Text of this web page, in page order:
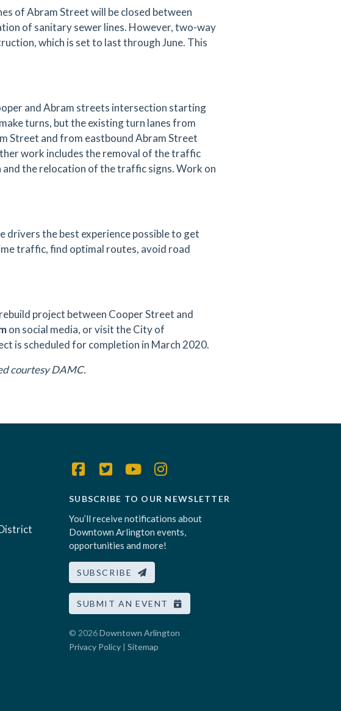
of Abram Street will be closed between
of sanitary sewer lines. However, two-way
which is set to last through June. This
and Abram streets intersection starting
turns, but the existing turn lanes from
Street and from eastbound Abram Street
work includes the removal of the traffic
the relocation of the traffic signs. Work on
the best experience possible to get
traffic, find optimal routes, avoid road
project between Cooper Street and
on social media, or visit the City of
is scheduled for completion in March 2020.
courtesy DAMC.
SUBSCRIBE TO OUR NEWSLETTER
You’ll receive notifications about
Downtown Arlington events,
opportunities and more!
SUBSCRIBE
SUBMIT AN EVENT
© 2026Downtown Arlington
Privacy Policy | Sitemap